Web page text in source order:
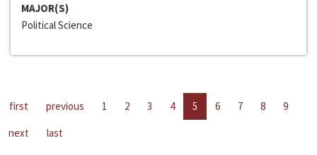
MAJOR(S)
Political Science
first previous 1 2 3 4 5 6 7 8
9
next
last